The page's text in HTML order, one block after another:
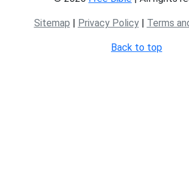
Sitemap Privacy Policy| Terms
Back to top